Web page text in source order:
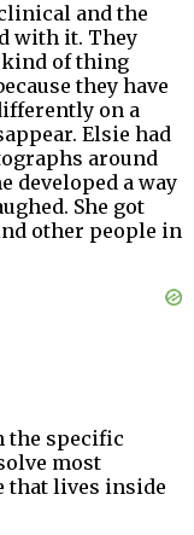
and the
with it. They
kind of thing
they have
on a
Elsie had
around
developed a way
She got
other people in
the specific
most
that lives inside